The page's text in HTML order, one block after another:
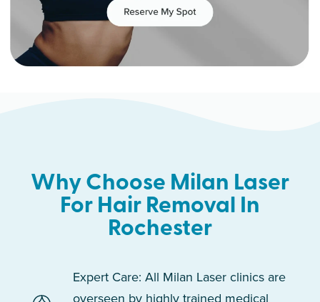
Why Choose Milan Laser
For Hair Removal In
Rochester
Expert Care: All Milan Laser clinics are
overseen by highly trained medical